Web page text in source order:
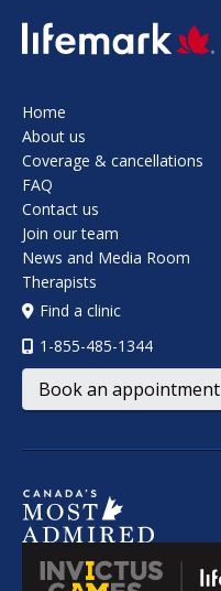
SVG
Home
About us
Coverage & cancellations
FAQ
Contact us
Join our team
News and Media Room
Therapists
Find a clinic
1-855-485-1344
Book an appointment